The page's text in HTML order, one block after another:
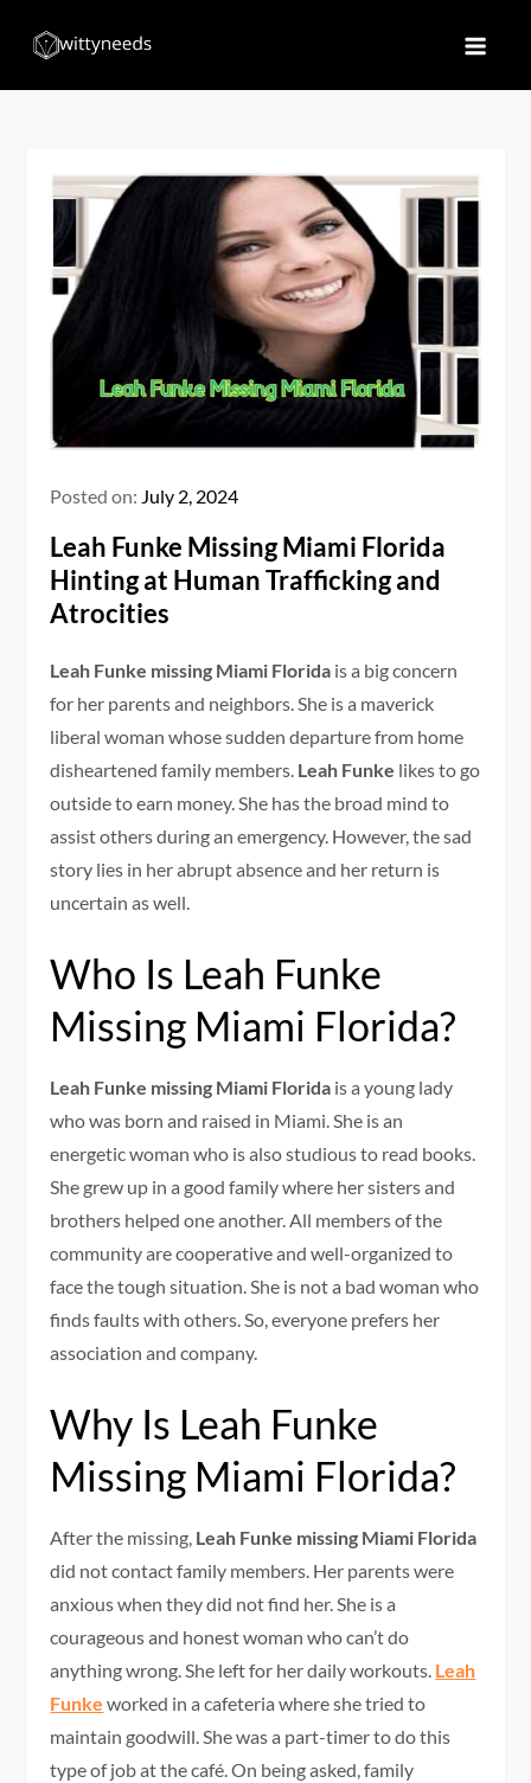
Posted on: July 2, 2024
Leah Funke Missing Miami Florida
Hinting at Human Trafficking and
Atrocities
Leah Funke missing Miami Florida is a big concern
for her parents and neighbors. She is a maverick
liberal woman whose sudden departure from home
disheartened family members. Leah Funke likes to go
outside to earn money. She has the broad mind to
assist others during an emergency. However, the sad
story lies in her abrupt absence and her return is
uncertain as well.
Who Is Leah Funke
Missing Miami Florida?
Leah Funke missing Miami Florida is a young lady
who was born and raised in Miami. She is an
energetic woman who is also studious to read books.
She grew up in a good family where her sisters and
brothers helped one another. All members of the
community are cooperative and well-organized to
face the tough situation. She is not a bad woman who
finds faults with others. So, everyone prefers her
association and company.
Why Is Leah Funke
Missing Miami Florida?
After the missing, Leah Funke missing Miami Florida
did not contact family members. Her parents were
anxious when they did not find her. She is a
courageous and honest woman who can’t do
anything wrong. She left for her daily workouts. Leah
Funke worked in a cafeteria where she tried to
maintain goodwill. She was a part-timer to do this
type of job at the café. On being asked, family